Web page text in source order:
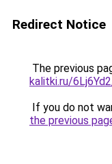
Redirect Notice
The previous
kalitki.ru/
If you do not
the previous